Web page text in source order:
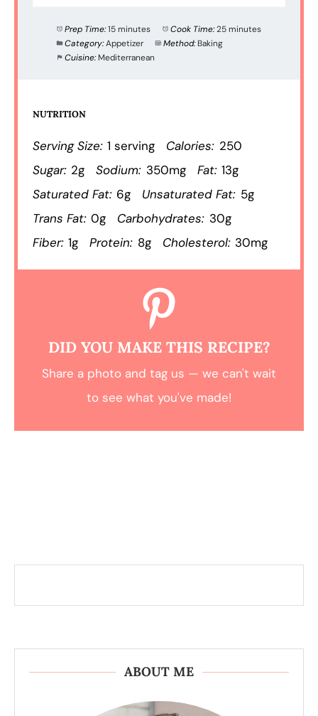
Prep Time:15 minutes Cook Time:25 minutes
Category:Appetizer Method: Baking
Cuisine: Mediterranean
NUTRITION
Serving Size: 1 serving Calories: 250
Sugar: 2g Sodium: 350mg Fat: 13g
Saturated Fat: 6g Unsaturated Fat: 5g
Trans Fat: 0g Carbohydrates: 30g
Fiber: 1g Protein: 8g Cholesterol: 30mg
DID YOU MAKE THIS RECIPE?
Share a photo and tag us — we can't wait
to see what you've made!
ABOUT ME